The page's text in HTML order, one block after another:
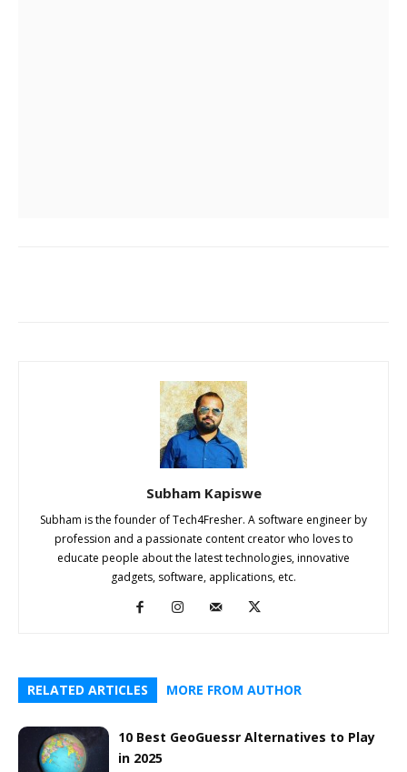
Subham Kapiswe
Subham is the founder of Tech4Fresher. A software engineer by
profession and a passionate content creator who loves to
educate people about the latest technologies, innovative
gadgets, software, applications, etc.
RELATED ARTICLES MORE FROM AUTHOR
10 Best GeoGuessr Alternatives to Play
in 2025